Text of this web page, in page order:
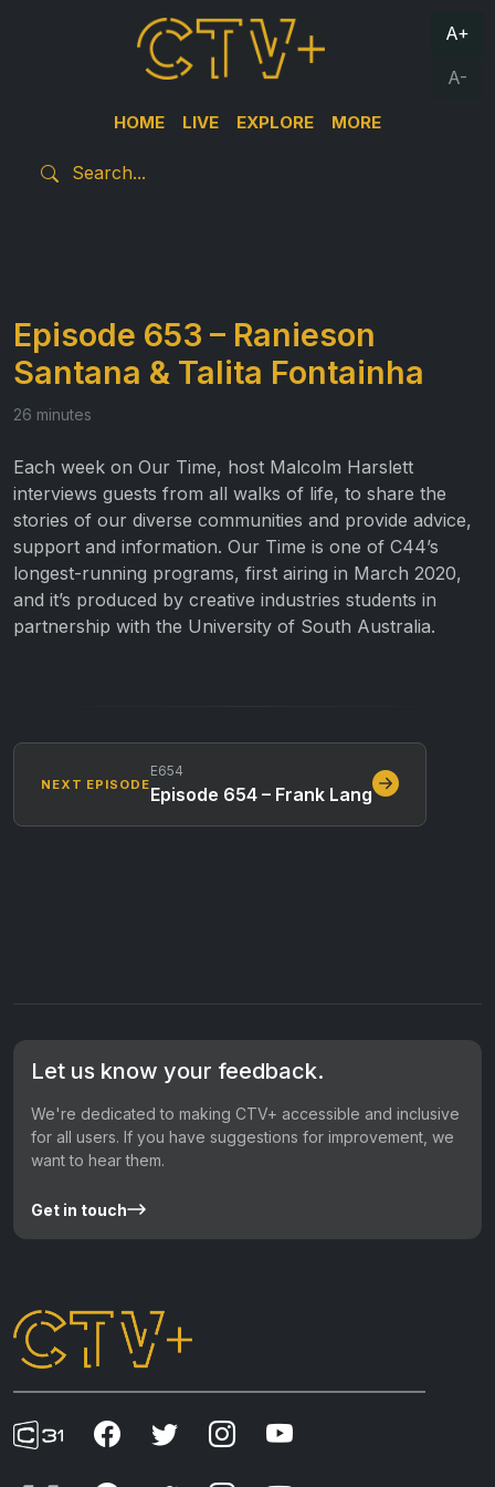
HOME LIVE EXPLORE MORE
A+
A-
Episode 653 – Ranieson
Santana & Talita Fontainha
26 minutes
Each week on Our Time, host Malcolm Harslett
interviews guests from all walks of life, to share the
stories of our diverse communities and provide advice,
support and information. Our Time is one of C44’s
longest-running programs, first airing in March 2020,
and it’s produced by creative industries students in
partnership with the University of South Australia.
NEXT EPISODE
E654
Episode 654 – Frank Lang
Let us know your feedback.
We're dedicated to making CTV+ accessible and inclusive
for all users. If you have suggestions for improvement, we
want to hear them.
Get in touch